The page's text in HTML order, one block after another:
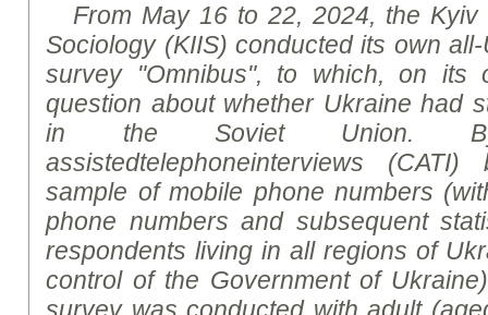
From May 16 to 22, 2024, the Kyiv
Sociology (KIIS) conducted its own
survey "Omnibus", to which, on its
question about whether Ukraine had
in the Soviet Union.
assistedtelephoneinterviews (CATI)
sample of mobile phone numbers
phone numbers and subsequent
respondents living in all regions of
control of the Government of